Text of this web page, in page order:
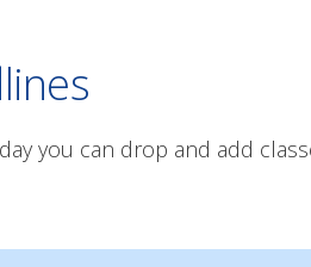
you can drop and add